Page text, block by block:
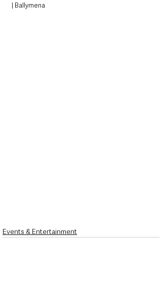
| Ballymena
Events & Entertainment